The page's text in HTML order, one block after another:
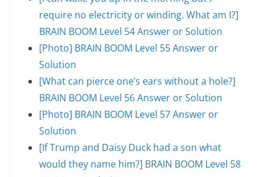
require no electricity or winding. What am I?]
BRAIN BOOM Level 54 Answer or Solution
[Photo] BRAIN BOOM Level 55 Answer or
Solution
[What can pierce one’s ears without a hole?]
BRAIN BOOM Level 56 Answer or Solution
[Photo] BRAIN BOOM Level 57 Answer or
Solution
[If Trump and Daisy Duck had a son what
would they name him?] BRAIN BOOM Level 58